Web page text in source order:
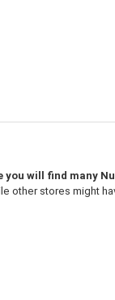
you will find many
other stores might